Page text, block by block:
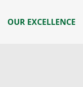
OUR EXCELLENCE